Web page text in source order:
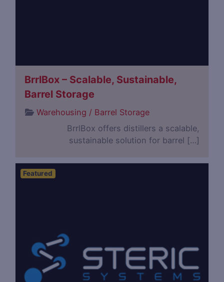
BrrlBox – Scalable, Sustainable,
Barrel Storage
Warehousing / Barrel Storage
BrrlBox offers distillers a scalable,
sustainable solution for barrel […]
Featured